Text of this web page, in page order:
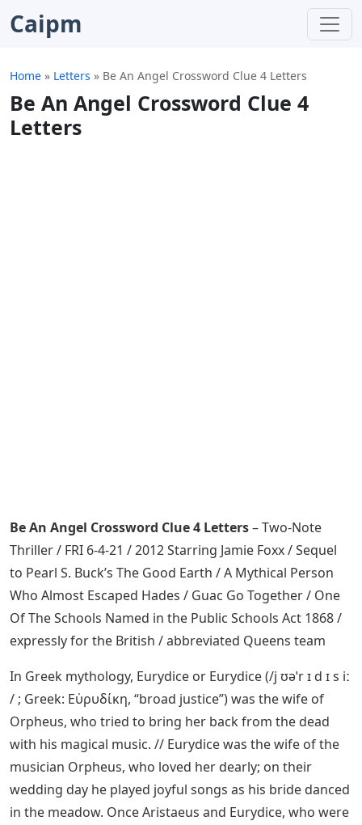
Caipm
Home » Letters » Be An Angel Crossword Clue 4 Letters
Be An Angel Crossword Clue 4
Letters
Be An Angel Crossword Clue 4 Letters– Two-Note
Thriller / FRI 6-4-21 / 2012 Starring Jamie Foxx / Sequel
to Pearl S. Buck’s The Good Earth / A Mythical Person
Who Almost Escaped Hades / Guac Go Together / One
Of The Schools Named in the Public Schools Act 1868 /
expressly for the British / abbreviated Queens team
In Greek mythology, Eurydice or Eurydice (/j ʊəˈr ɪ d ɪ s iː
/ ; Greek: Εὐρυδίκη, “broad justice”) was the wife of
Orpheus, who tried to bring her back from the dead
with his magical music. // Eurydice was the wife of the
musician Orpheus, who loved her dearly; on their
wedding day he played joyful songs as his bride danced
in the meadow. Once Aristaeus and Eurydice, who were